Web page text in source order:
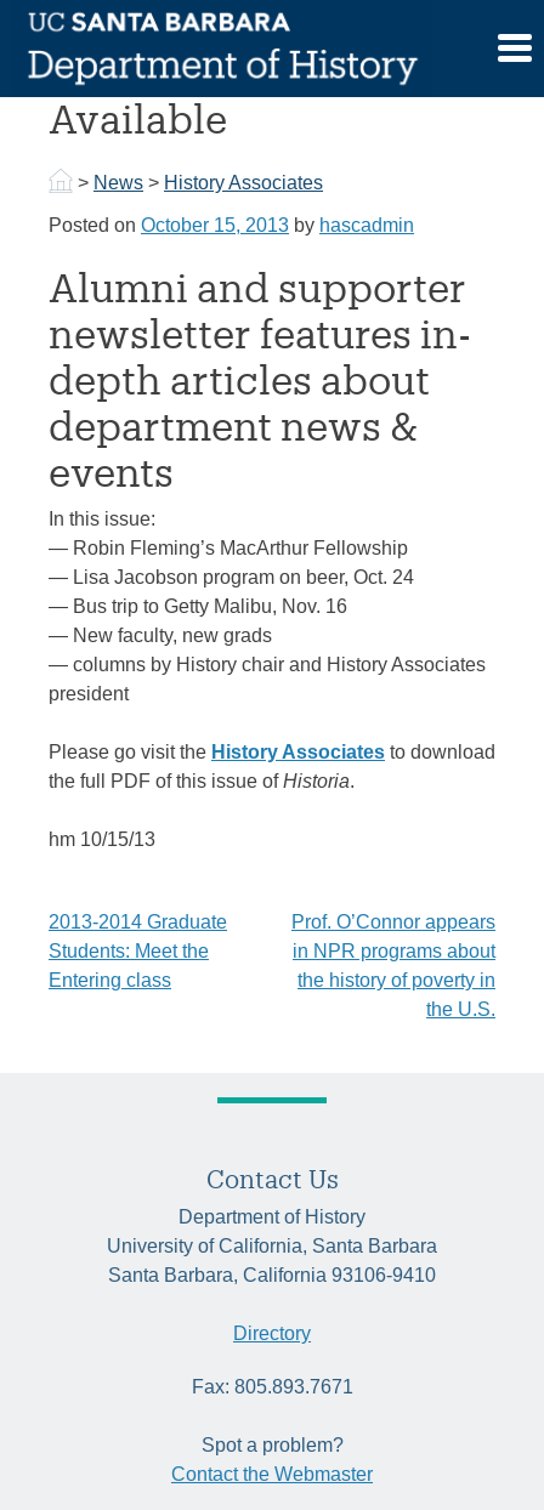
Skip
contentOctober 2013 Historia
Available
> News > History Associates
Posted on October 15, 2013 by hascadmin
Alumni and supporter
newsletter features in-
depth articles about
department news &
events
In this issue:
— Robin Fleming’s MacArthur Fellowship
— Lisa Jacobson program on beer, Oct. 24
— Bus trip to Getty Malibu, Nov. 16
— New faculty, new grads
— columns by History chair and History Associates
president
Please go visit the History Associates to download
the full PDF of this issue ofHistoria.
hm 10/15/13
Post
navigation
2013-2014 Graduate
Students: Meet the
Entering class
Prof. O’Connor appears
in NPR programs about
the history of poverty in
the U.S.
Contact Us
Department of History
University of California, Santa Barbara
Santa Barbara, California 93106-9410
Directory
Fax: 805.893.7671
Spot a problem?
Contact the Webmaster